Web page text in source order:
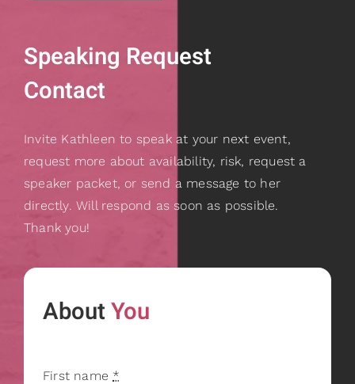
Speaking Request
Contact
Invite Kathleen to speak at your next event,
request more about availability, risk, request a
speaker packet, or send a message to her
directly. Will respond as soon as possible.
Thank you!
AboutYou
First name *